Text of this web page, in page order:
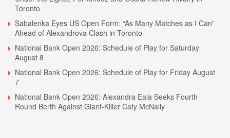
Toronto
Sabalenka Eyes US Open Form: “As Many Matches as I Can”
Ahead of Alexandrova Clash in Toronto
National Bank Open 2026: Schedule of Play for Saturday
August 8
National Bank Open 2026: Schedule of Play for Friday August
7
National Bank Open 2026: Alexandra Eala Seeks Fourth
Round Berth Against Giant-Killer Caty McNally